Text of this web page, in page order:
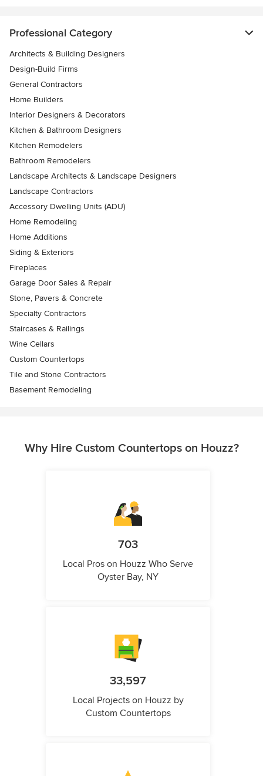
Professional Category
Architects & Building Designers
Design-Build Firms
General Contractors
Home Builders
Interior Designers & Decorators
Kitchen & Bathroom Designers
Kitchen Remodelers
Bathroom Remodelers
Landscape Architects & Landscape Designers
Landscape Contractors
Accessory Dwelling Units (ADU)
Home Remodeling
Home Additions
Siding & Exteriors
Fireplaces
Garage Door Sales & Repair
Stone, Pavers & Concrete
Specialty Contractors
Staircases & Railings
Wine Cellars
Custom Countertops
Tile and Stone Contractors
Basement Remodeling
Why Hire Custom Countertops on Houzz?
703
Local Pros on Houzz Who Serve
Oyster Bay, NY
33,597
Local Projects on Houzz by
Custom Countertops